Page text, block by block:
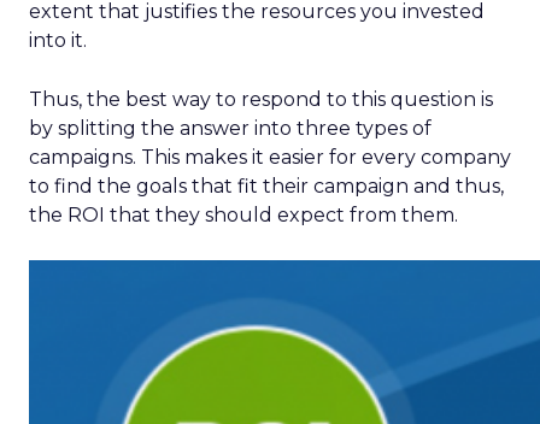
extent that justifies the resources you invested
into it.
Thus, the best way to respond to this question is
by splitting the answer into three types of
campaigns. This makes it easier for every company
to find the goals that fit their campaign and thus,
the ROI that they should expect from them.